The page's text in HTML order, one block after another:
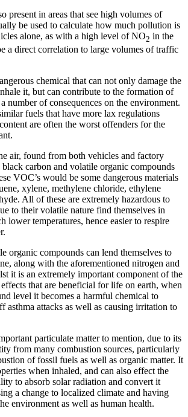
present in areas that see high volumes of
be used to calculate how much pollution is
alone, as with a high level of NO2 in the
a direct correlation to large volumes of traffic
chemical that can not only damage the
it, but can contribute to the formation of
number of consequences on the environment.
fuels that have more lax regulations
are often the worst offenders for the
air, found from both vehicles and factory
carbon and volatile organic compounds
VOC’s would be some dangerous materials
xylene, methylene chloride, ethylene
All of these are extremely hazardous to
to their volatile nature find themselves in
lower temperatures, hence easier to respire
organic compounds can lend themselves to
along with the aforementioned nitrogen and
it is an extremely important component of the
that are beneficial for life on earth, when
level it becomes a harmful chemical to
asthma attacks as well as causing irritation to
particulate matter to mention, due to its
from many combustion sources, particularly
of fossil fuels as well as organic matter. It
when inhaled, and can also effect the
to absorb solar radiation and convert it
a change to localized climate and having
environment as well as human health.